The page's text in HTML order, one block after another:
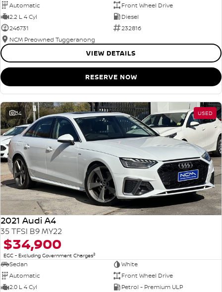
Automatic
Front Wheel Drive
2.2 L 4 Cyl
Diesel
246731
232816
NCM Preowned Tuggeranong
VIEW DETAILS
RESERVE NOW
34 USED
2021 Audi A4
35 TFSI B9 MY22
$34,900
EGC - Excluding Government Charges2
Sedan
White
Automatic
Front Wheel Drive
2.0 L 4 Cyl
Petrol - Premium ULP